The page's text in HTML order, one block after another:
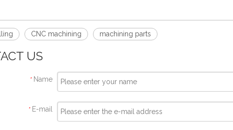
CNC machining machining parts
US
* Name
* E-mail